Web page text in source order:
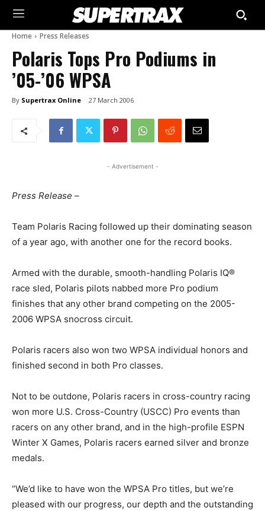
Home Press Releases
Polaris Tops Pro Podiums in
’05-’06 WPSA
By Supertrax Online 27 March 2006
- Advertisement -
Press Release –
Team Polaris Racing followed up their dominating season
of a year ago, with another one for the record books.
Armed with the durable, smooth-handling Polaris IQ®
race sled, Polaris pilots nabbed more Pro podium
finishes that any other brand competing on the 2005-
2006 WPSA snocross circuit.
Polaris racers also won two WPSA individual honors and
finished second in both Pro classes.
Not to be outdone, Polaris racers in cross-country racing
won more U.S. Cross-Country (USCC) Pro events than
racers on any other brand, and in the high-profile ESPN
Winter X Games, Polaris racers earned silver and bronze
medals.
“We’d like to have won the WPSA Pro titles, but we’re
pleased with our progress, our depth and the outstanding